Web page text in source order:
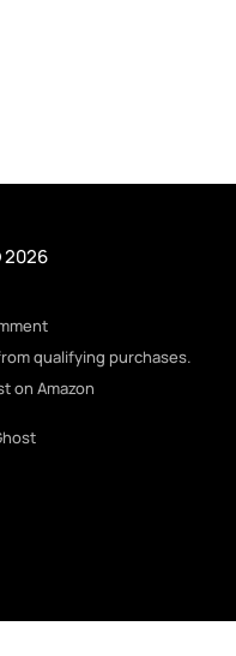
article, and
qualifying purchases.
on Amazon